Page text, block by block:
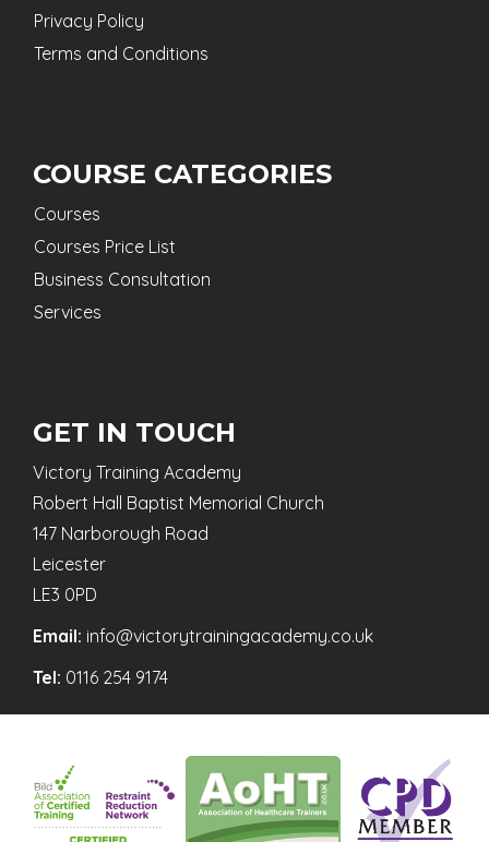
Privacy Policy
Terms and Conditions
COURSE CATEGORIES
Courses
Courses Price List
Business Consultation
Services
GET IN TOUCH
Victory Training Academy
Robert Hall Baptist Memorial Church
147 Narborough Road
Leicester
LE3 0PD
Email: info@victorytrainingacademy.co.uk
Tel: 0116 254 9174